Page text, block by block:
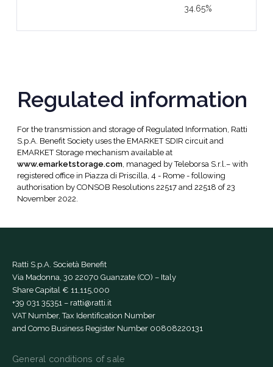
34.65%
Regulated information
For the transmission and storage of Regulated Information, Ratti
S.p.A. Benefit Society uses the EMARKET SDIR circuit and
EMARKET Storage mechanism available at
www.emarketstorage.com, managed by Teleborsa S.r.l.– with
registered office in Piazza di Priscilla, 4 - Rome - following
authorisation by CONSOB Resolutions 22517 and 22518 of 23
November 2022.
Ratti S.p.A. Società Benefit
Via Madonna, 30 22070 Guanzate (CO) – Italy
Share Capital € 11,115,000
+39 031 35351 – ratti@ratti.it
VAT Number, Tax Identification Number
and Como Business Register Number 00808220131
General conditions of sale